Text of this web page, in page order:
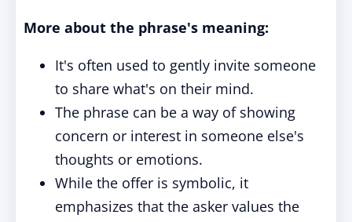
More about the phrase's meaning:
It's often used to gently invite someone
to share what's on their mind.
The phrase can be a way of showing
concern or interest in someone else's
thoughts or emotions.
While the offer is symbolic, it
emphasizes that the asker values the